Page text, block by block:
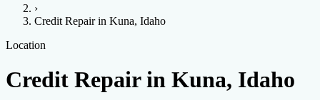
Services
Credit Score
Fixing Credit
Location
AtlantaChicagoDenverDetroitHonolulu
View All Locations →
Blog
›
Credit Repair in Kuna, Idaho
Location
Credit Repair in Kuna, Idaho